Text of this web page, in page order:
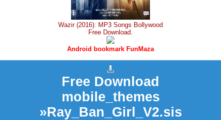
Wazir (2016): MP3 Songs Bollywood
Free Download.
Android bookmark FunMaza
Free Download
mobile_themes
»Ray_Ban_Girl_V2.sis